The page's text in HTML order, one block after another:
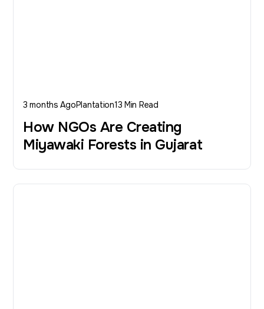
3 months AgoPlantation13 Min Read
How NGOs Are Creating
Miyawaki Forests in Gujarat